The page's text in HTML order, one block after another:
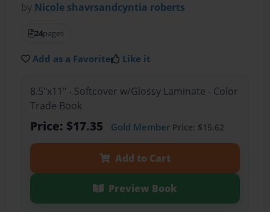
by Nicole shavrsandcyntia roberts
24pages
Add as a Favorite Like it
8.5"x11" - Softcover w/Glossy Laminate - Color
Trade Book
Price: $17.35 Gold MemberPrice: $15.62
Add to Cart
Preview Book